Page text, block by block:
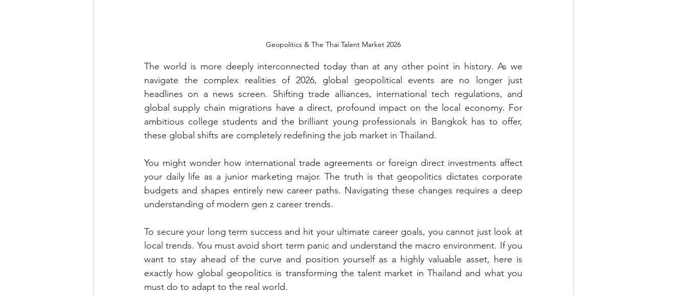
Geopolitics & The Thai Talent Market 2026
The world is more deeply interconnected today than at any other point in history. As we
navigate the complex realities of 2026, global geopolitical events are no longer just
headlines on a news screen. Shifting trade alliances, international tech regulations, and
global supply chain migrations have a direct, profound impact on the local economy. For
ambitious college students and the brilliant young professionals in Bangkok has to offer,
these global shifts are completely redefining the job market in Thailand.
You might wonder how international trade agreements or foreign direct investments affect
your daily life as a junior marketing major. The truth is that geopolitics dictates corporate
budgets and shapes entirely new career paths. Navigating these changes requires a deep
understanding of modern gen z career trends.
To secure your long term success and hit your ultimate career goals, you cannot just look at
local trends. You must avoid short term panic and understand the macro environment. If you
want to stay ahead of the curve and position yourself as a highly valuable asset, here is
exactly how global geopolitics is transforming the talent market in Thailand and what you
must do to adapt to the real world.